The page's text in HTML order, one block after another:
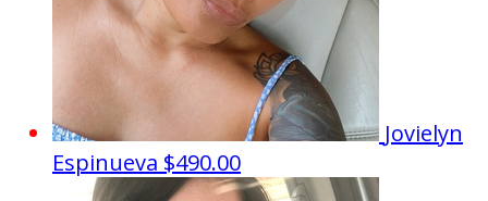
Jovielyn
Espinueva $490.00